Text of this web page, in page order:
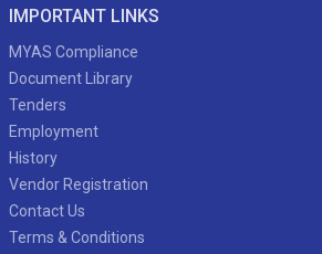
IMPORTANT LINKS
MYAS Compliance
Document Library
Tenders
Employment
History
Vendor Registration
Contact Us
Terms & Conditions